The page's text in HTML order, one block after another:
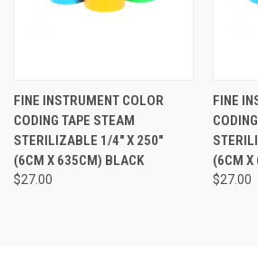
FINE INSTRUMENT COLOR
CODING TAPE STEAM
STERILIZABLE 1/4" X 250"
(6CM X 635CM) BLACK
$27.00
FINE
(6CM X
$27.00